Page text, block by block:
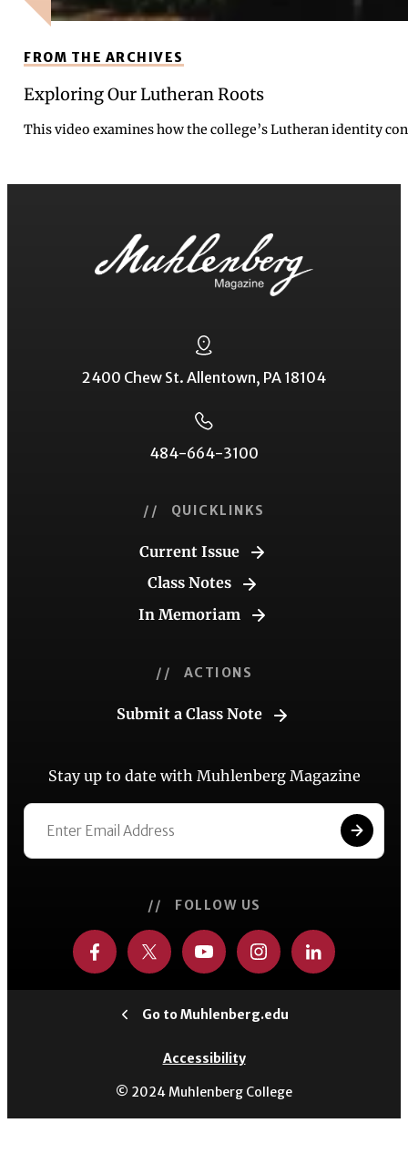
FROM THE ARCHIVES
Exploring Our Lutheran Roots
This video examines how the college’s Lutheran identity
2400 Chew St. Allentown, PA 18104
484-664-3100
// QUICKLINKS
Current Issue
Class Notes
In Memoriam
// ACTIONS
Submit a Class Note
Stay up to date with Muhlenberg Magazine
// FOLLOW US
Go to Muhlenberg.edu
Accessibility
© 2024 Muhlenberg College